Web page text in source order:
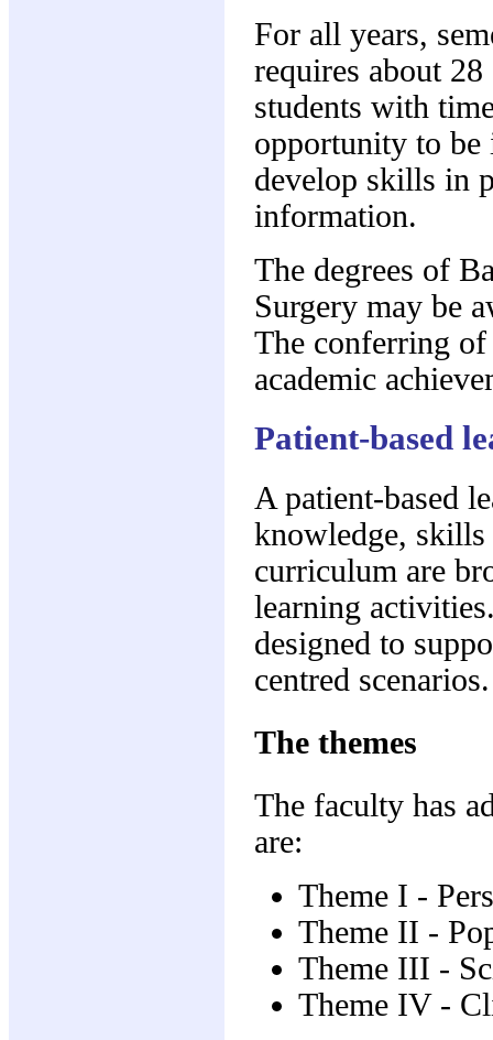
For all years,
requires about
students with
opportunity to
develop skills in
information.
The degrees of
Surgery may be
The conferring
academic
Patient-based
A patient-based
knowledge, skills
curriculum are
learning
designed to
centred scenarios.
The themes
The faculty has
are:
Theme I -
Theme II -
Theme III -
Theme IV -